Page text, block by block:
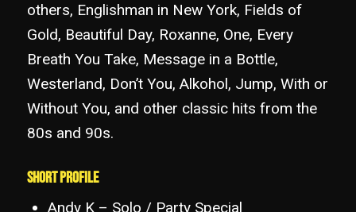
others, Englishman in New York, Fields of
Gold, Beautiful Day, Roxanne, One, Every
Breath You Take, Message in a Bottle,
Westerland, Don’t You, Alkohol, Jump, With or
Without You, and other classic hits from the
80s and 90s.
Short Profile
Andy K – Solo / Party Special